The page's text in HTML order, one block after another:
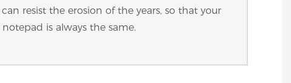
resist the erosion of the years, so that your
notepad is always the same.